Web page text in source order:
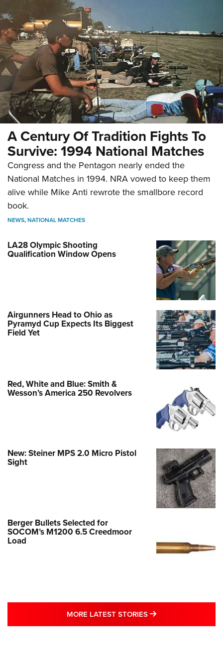
A Century Of Tradition Fights To
Survive: 1994 National Matches
Congress and the Pentagon nearly ended the
National Matches in 1994. NRA vowed to keep them
alive while Mike Anti rewrote the smallbore record
book.
NEWS,NATIONAL MATCHES
LA28 Olympic Shooting
Qualification Window Opens
Airgunners Head to Ohio as
Pyramyd Cup Expects Its Biggest
Field Yet
Red, White and Blue: Smith &
Wesson’s America 250 Revolvers
New: Steiner MPS 2.0 Micro Pistol
Sight
Berger Bullets Selected for
SOCOM’s M1200 6.5 Creedmoor
Load
MORE LATEST STORIES MORE LATEST